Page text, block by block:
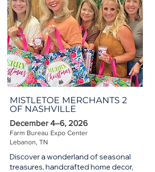
MISTLETOE MERCHANTS 2
OF NASHVILLE
December 4–6, 2026
Farm Bureau Expo Center
Lebanon, TN
Discover a wonderland of seasonal
treasures, handcrafted home decor,